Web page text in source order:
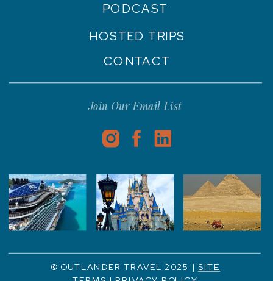
© OUTLANDER TRAVEL 2025 | SITE
Join Our Email List
CONTACT
PODCAST
HOSTED TRIPS